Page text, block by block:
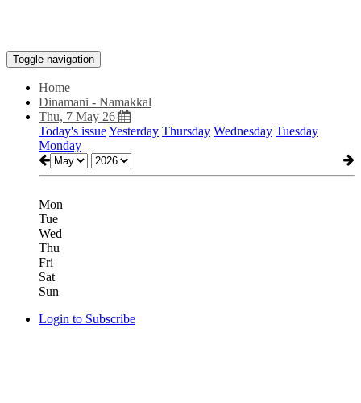
Toggle navigation
Home
Dinamani - Namakkal
Thu, 7 May 26
Today's issueYesterday Thursday Wednesday Tuesday
Monday
Mon
Tue
Wed
Thu
Fri
Sat
Sun
Login to Subscribe